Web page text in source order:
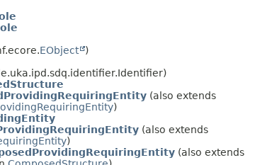
EObject
)
(also extends
)
(also extends
)
(also extends